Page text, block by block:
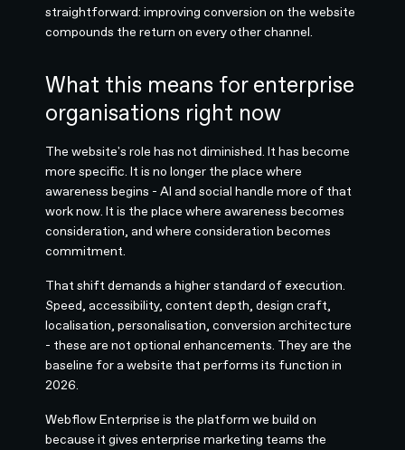
straightforward: improving conversion on the website
compounds the return on every other channel.
What this means for enterprise
organisations right now
The website's role has not diminished. It has become
more specific. It is no longer the place where
awareness begins - AI and social handle more of that
work now. It is the place where awareness becomes
consideration, and where consideration becomes
commitment.
That shift demands a higher standard of execution.
Speed, accessibility, content depth, design craft,
localisation, personalisation, conversion architecture
- these are not optional enhancements. They are the
baseline for a website that performs its function in
2026.
Webflow Enterprise is the platform we build on
because it gives enterprise marketing teams the